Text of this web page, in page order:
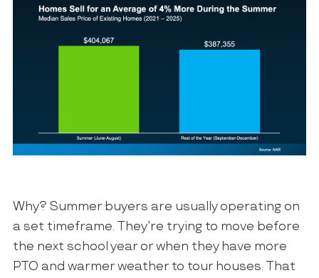
Why? Summer buyers are usually operating on
a set timeframe. They’re trying to move before
the next school year or when they have more
PTO and warmer weather to tour houses. That